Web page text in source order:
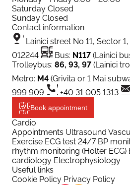
Saturday Closed
Sunday Closed
Contact information
Lainici street No 11, Sector
012244
Bus: N117 (Lainici
Trolleybus: 86, 93, 97 (Lainici
Metro: M4 (Grivita or 1 Mai
999 909
+40 31 005 1313
Book appointment
Cardio
Appointments Ultrasound
Exercise ECG test 24/7 BP
rhythm monitoring (Holter ECG)
cardiology Electrophysiology
Useful links
Cookie Policy Privacy Policy